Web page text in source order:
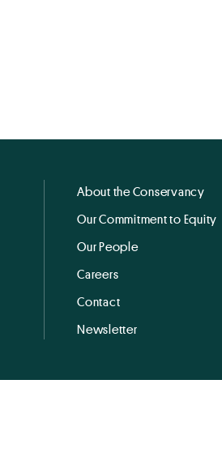
About the Conservancy
Our Commitment to Equity
Our People
Careers
Contact
Newsletter